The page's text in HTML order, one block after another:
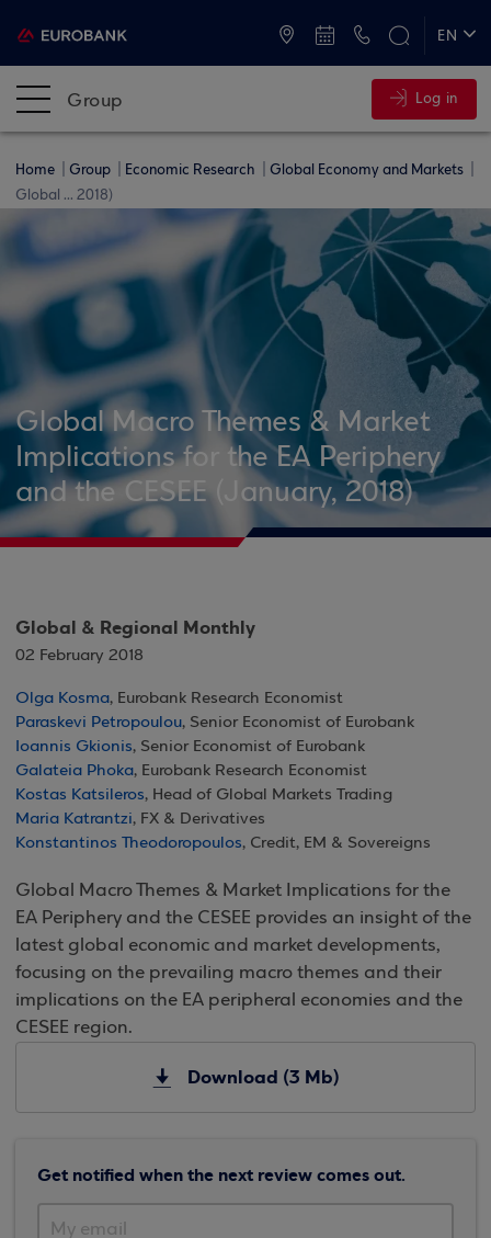
EN
Group Log in
Home Group Economic Research
Global Economy and Markets
Global ... 2018)
Global Macro Themes & Market
Implications for the EA Periphery
and the CESEE (January, 2018)
Global & Regional Monthly
02 February 2018
Olga Kosma, Eurobank Research Economist
Paraskevi Petropoulou, Senior Economist of Eurobank
Ioannis Gkionis, Senior Economist of Eurobank
Galateia Phoka, Eurobank Research Economist
Kostas Katsileros, Head of Global Markets Trading
Maria Katrantzi, FX & Derivatives
Konstantinos Theodoropoulos, Credit, EM & Sovereigns
Global Macro Themes & Market Implications for the
EA Periphery and the CESEE provides an insight of the
latest global economic and market developments,
focusing on the prevailing macro themes and their
implications on the EA peripheral economies and the
CESEE region.
Download (3 Mb)
Get notified when the next review comes out.